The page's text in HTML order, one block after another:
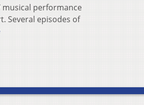
musical performance
Several episodes of